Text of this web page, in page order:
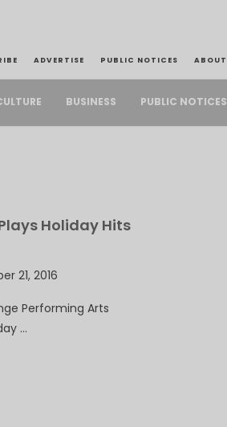
ADVERTISE PUBLIC NOTICES ABOUT
BUSINESS PUBLIC NOTICES
Holiday Hits
21, 2016
Performing Arts
…